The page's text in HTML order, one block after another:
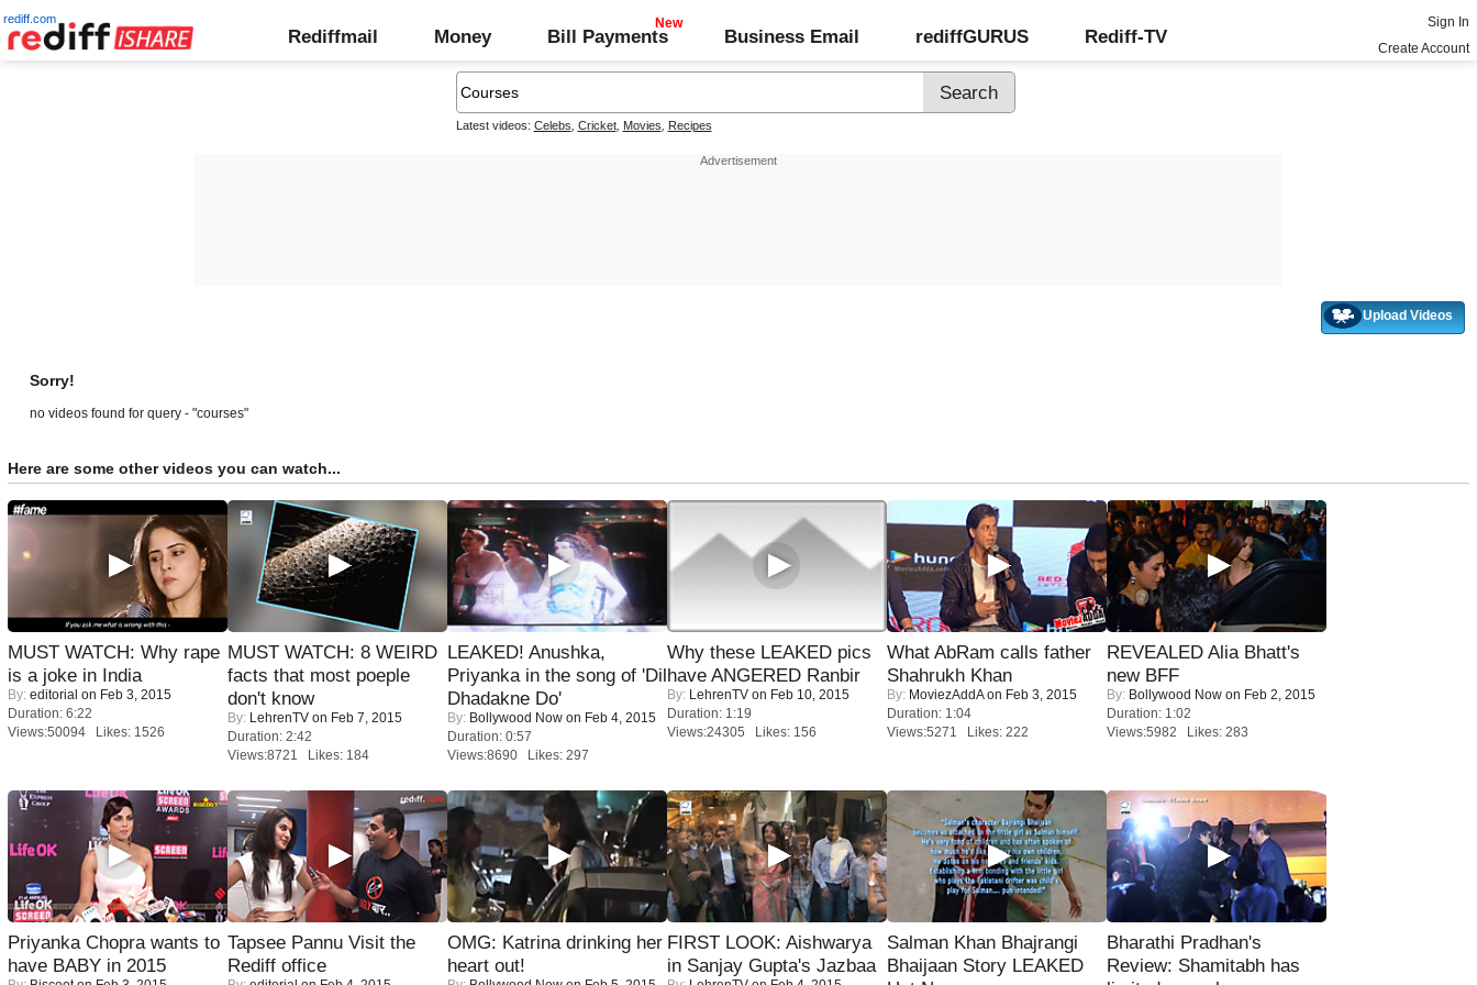
rediff.com
Rediffmail Money Bill Payments Business Email rediffGURUS Rediff-TV
Sign In
Create Account
Latest videos: Celebs Cricket, Movies Recipes
Upload Videos
Sorry!
no videos found for query - "courses"
Here are some other videos you can watch...
MUST WATCH: Why rape
is a joke in India
By: editorial on Feb 3, 2015
Duration: 6:22
Views:50094 Likes: 1526
MUST WATCH: 8 WEIRD
facts that most poeple
don't know
By: LehrenTV on Feb 7, 2015
Duration: 2:42
Views:8721 Likes: 184
LEAKED! Anushka,
Priyanka in the song of 'Dil
Dhadakne Do'
By: Bollywood Now on Feb 4, 2015
Duration: 0:57
Views:8690 Likes: 297
Why these LEAKED pics
have ANGERED Ranbir
By: LehrenTV on Feb 10, 2015
Duration: 1:19
Views:24305 Likes: 156
What AbRam calls father
Shahrukh Khan
By: MoviezAddAon Feb 3, 2015
Duration: 1:04
Views:5271 Likes: 222
REVEALED Alia Bhatt's
new BFF
By: Bollywood Now on Feb 2, 2015
Duration: 1:02
Views:5982 Likes: 283
Priyanka Chopra wants to
have BABY in 2015
Tapsee Pannu Visit the
Rediff office
OMG: Katrina drinking her
heart out!
FIRST LOOK: Aishwarya
in Sanjay Gupta's Jazbaa
Salman Khan Bhajrangi
Bhaijaan Story LEAKED
Bharathi Pradhan's
Review: Shamitabh has